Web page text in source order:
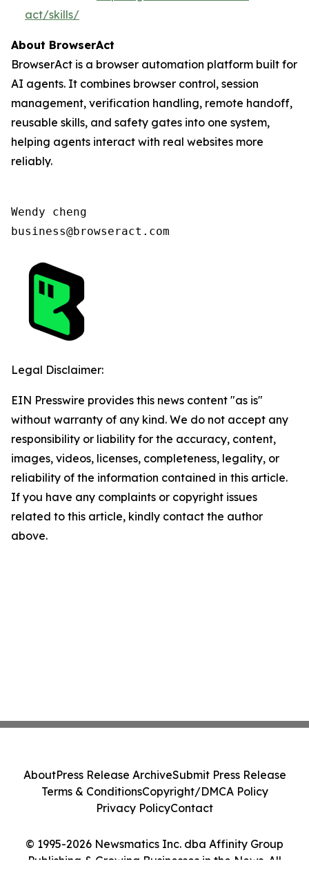
act/skills/
About BrowserAct
BrowserAct is a browser automation platform built for
AI agents. It combines browser control, session
management, verification handling, remote handoff,
reusable skills, and safety gates into one system,
helping agents interact with real websites more
reliably.
Wendy cheng
business@browseract.com
Legal Disclaimer:
EIN Presswire provides this news content "as is"
without warranty of any kind. We do not accept any
responsibility or liability for the accuracy, content,
images, videos, licenses, completeness, legality, or
reliability of the information contained in this article.
If you have any complaints or copyright issues
related to this article, kindly contact the author
above.
© 1995-2026 Newsmatics Inc. dba Affinity Group
Publishing & Growing Businesses in the News. All
AboutPress Release ArchiveSubmit Press Release
Terms & ConditionsCopyright/DMCA Policy
Privacy PolicyContact